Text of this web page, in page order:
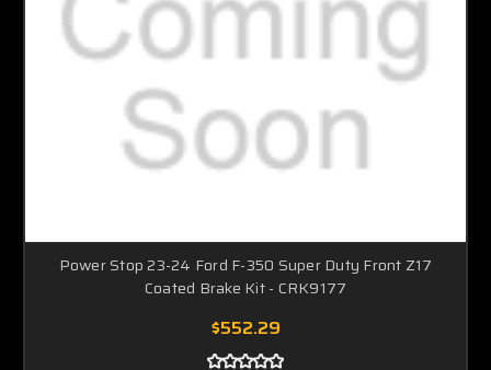
Power Stop 23-24 Ford F-350 Super Duty Front Z17
Coated Brake Kit - CRK9177
$552.29